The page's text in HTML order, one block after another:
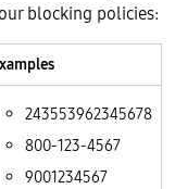
blocking policies:
243553962345678
800-123-4567
9001234567